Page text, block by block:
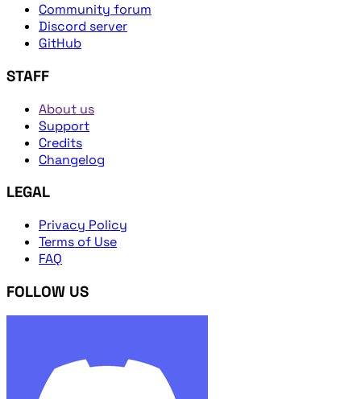
Community forum
Discord server
GitHub
STAFF
About us
Support
Credits
Changelog
LEGAL
Privacy Policy
Terms of Use
FAQ
FOLLOW US